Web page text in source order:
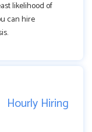
likelihood of
can hire
Hourly Hiring